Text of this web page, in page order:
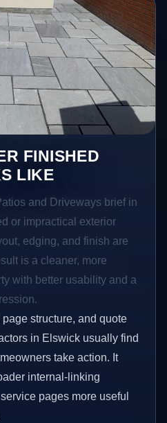
FINISHED
LIKE
and Driveways brief in
or impractical exterior
edging, and finish are
is a cleaner, more
with better usability and a
structure, and quote
in Elswick usually find
take action. It
internal-linking
pages more useful